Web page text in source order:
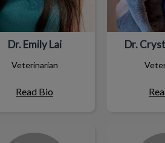
Dr. Emily Lai
Veterinarian
Read Bio
Dr.
Vaal